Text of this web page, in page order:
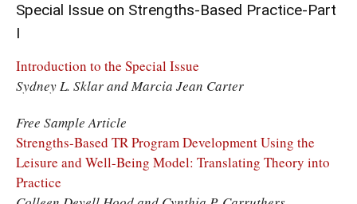
Special Issue on Strengths-Based Practice-Part
I
Introduction to the Special Issue
Sydney L. Sklar and Marcia Jean Carter
Free Sample Article
Strengths-Based TR Program Development Using the
Leisure and Well-Being Model: Translating Theory into
Practice